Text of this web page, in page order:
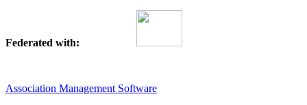
Federated with:
Association Management Software